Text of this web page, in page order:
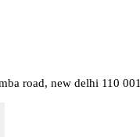
road, new delhi 110 001